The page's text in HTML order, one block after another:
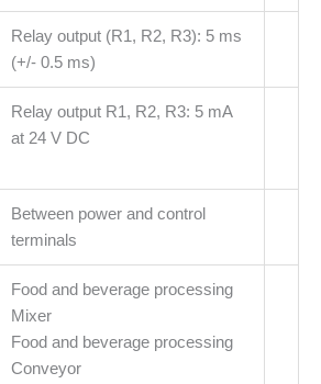
Relay output (R1, R2, R3): 5 ms
(+/- 0.5 ms)
Relay output R1, R2, R3: 5 mA
at 24 V DC
Between power and control
terminals
Food and beverage processing
Mixer
Food and beverage processing
Conveyor